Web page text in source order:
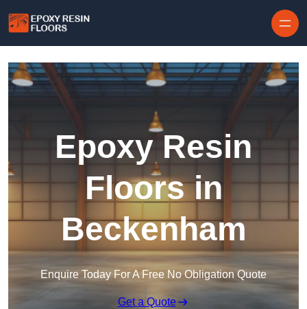
Epoxy Resin
Floors in
Beckenham
Enquire Today For A Free No Obligation Quote
Get a Quote